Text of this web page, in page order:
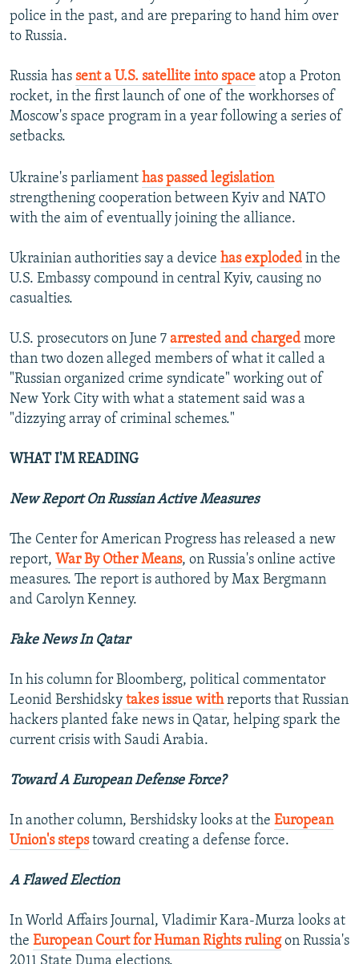
police in the past, and are preparing to hand him over
to Russia.
Russia has sent a U.S. satellite into space atop a Proton
rocket, in the first launch of one of the workhorses of
Moscow's space program in a year following a series of
setbacks.
Ukraine's parliament has passed legislation
strengthening cooperation between Kyiv and NATO
with the aim of eventually joining the alliance.
Ukrainian authorities say a device has exploded in the
U.S. Embassy compound in central Kyiv, causing no
casualties.
U.S. prosecutors on June 7 arrested and charged more
than two dozen alleged members of what it called a
"Russian organized crime syndicate" working out of
New York City with what a statement said was a
"dizzying array of criminal schemes."
WHAT I'M READING
New Report On Russian Active Measures
The Center for American Progress has released a new
report, War By Other Means, on Russia's online active
measures. The report is authored by Max Bergmann
and Carolyn Kenney.
Fake News In Qatar
In his column for Bloomberg, political commentator
Leonid Bershidsky takes issue withreports that Russian
hackers planted fake news in Qatar, helping spark the
current crisis with Saudi Arabia.
Toward A European Defense Force?
In another column, Bershidsky looks at the European
Union's stepstoward creating a defense force.
A Flawed Election
In World Affairs Journal, Vladimir Kara-Murza looks at
the European Court for Human Rights rulingon Russia's